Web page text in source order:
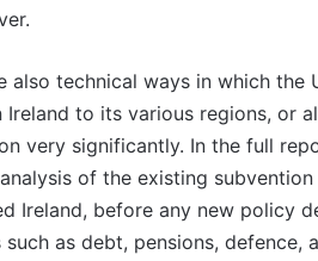
also technical ways in which
Ireland to its various regions, or
very significantly. In the full
of the existing
Ireland, before any new policy
such as debt, pensions, defence,